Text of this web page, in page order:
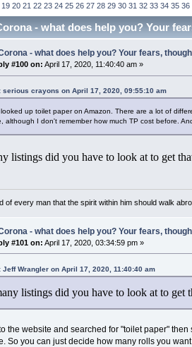
19 20 21 22 23 24 25 26 27 28 29 30 31 32 33 34 35 36
- what does help you? Your
- what does help you? Your fears,
#100 on: April 17, 2020, 11:40:40 am »
serious crayons on April 17, 2020, 09:55:10 am
up toilet paper on Amazon. There are a lot of
although I don't remember how much TP cost before.
listings did you have to look at to get
of every man that the spirit within him should walk
- what does help you? Your fears,
#101 on: April 17, 2020, 03:34:59 pm »
Jeff Wrangler on April 17, 2020, 11:40:40 am
listings did you have to look at to get
the website and searched for "toilet paper"
So you can just decide how many rolls you